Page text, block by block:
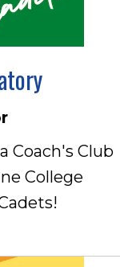
Coach's Club
College